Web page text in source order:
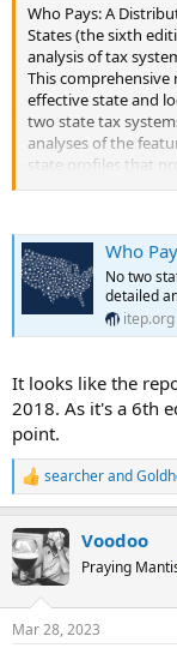
Who Pays: A
States (the sixth
analysis of tax
This comprehensive
effective state and
two state tax
analyses of the
state profiles that
public understand
Who
No two
detailed
itep.org
It looks like the
2018. As it's a 6th
point.
R
e
c
t
i
s
searcherand
Voodoo
Praying
Mar 28, 2023